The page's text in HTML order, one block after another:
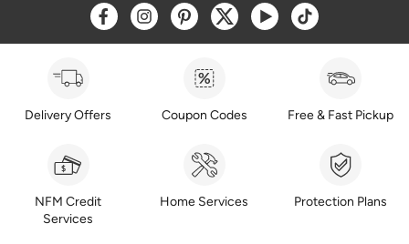
Opens a new window
Opens a new window
Opens a new window
Opens a new window
Opens a new window
Opens a new
Delivery Offers Coupon Codes Free & Fast Pickup
NFM Credit
Services
Home Services Protection Plans